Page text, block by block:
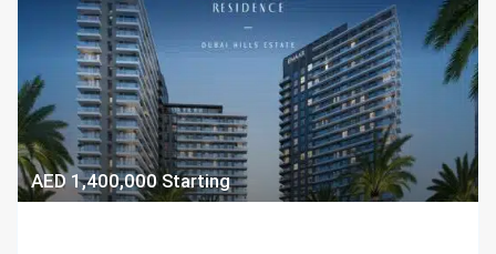
AED 1,400,000Starting